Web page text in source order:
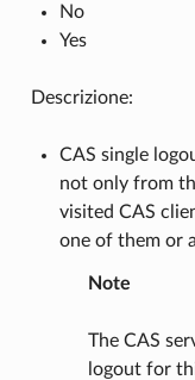
No
Yes
Descrizione:
CAS single
not only from
visited CAS
one of them or
Note
The CAS
logout for